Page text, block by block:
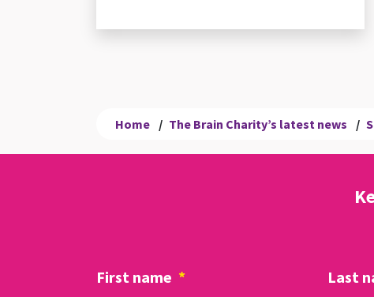
Home / The Brain Charity’s latest news /
First name * Last